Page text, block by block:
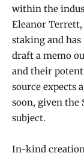
within the
Eleanor
staking and
draft a memo
and their
source expects
soon, given the
subject.
In-kind